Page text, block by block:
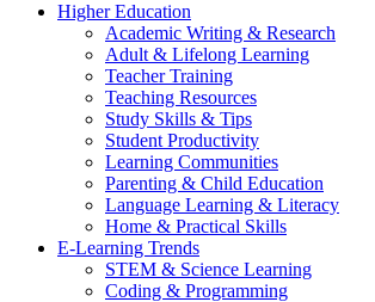
Higher Education
Academic Writing & Research
Adult & Lifelong Learning
Teacher Training
Teaching Resources
Study Skills & Tips
Student Productivity
Learning Communities
Parenting & Child Education
Language Learning & Literacy
Home & Practical Skills
E-Learning Trends
STEM & Science Learning
Coding & Programming